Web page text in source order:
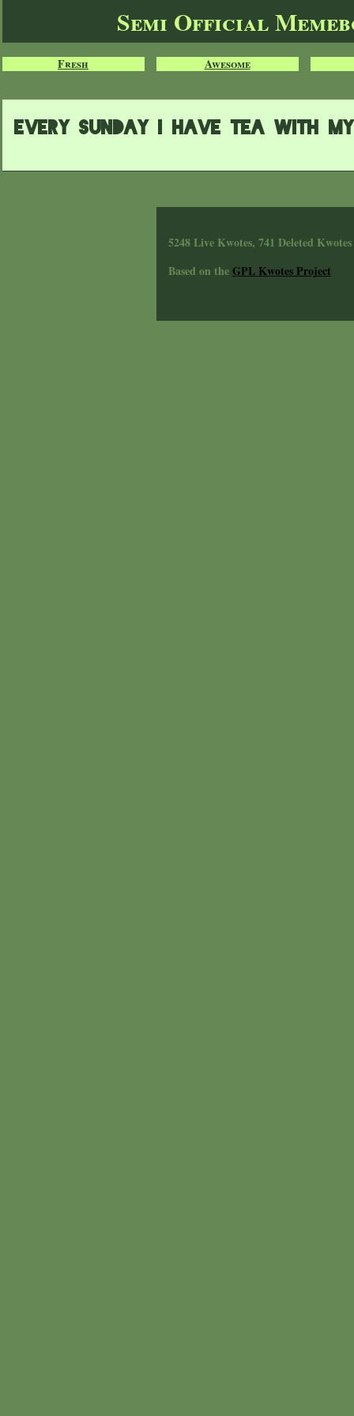
Semi Official
Fresh Awesome
eVERY SUNDAY I HAVE TEA WITH MY
5248 Live Kwotes, 741 Deleted Kwotes
Based on theGPL Kwotes Project